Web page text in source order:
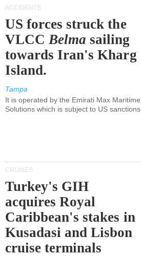
ACCIDENTS
US forces struck the
VLCCBelma sailing
towards Iran's Kharg
Island.
Tampa
It is operated by the Emirati Max Maritime
Solutions which is subject to US sanctions
CRUISES
Turkey's GIH
acquires Royal
Caribbean's stakes in
Kusadasi and Lisbon
cruise terminals